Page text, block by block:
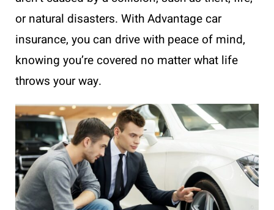
or natural disasters. With Advantage car
insurance, you can drive with peace of mind,
knowing you’re covered no matter what life
throws your way.